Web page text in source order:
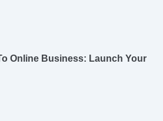
Online Business: Launch Your